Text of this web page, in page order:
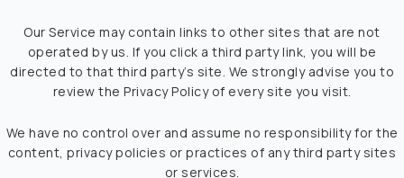
Our Service may contain links to other sites that are not
operated by us. If you click a third party link, you will be
directed to that third party’s site. We strongly advise you to
review the Privacy Policy of every site you visit.
We have no control over and assume no responsibility for the
content, privacy policies or practices of any third party sites
or services.